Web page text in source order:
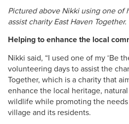
Pictured above Nikki using one of
assist charity East Haven Together.​​​
Helping to enhance the local
Nikki said, “I used one of my ‘Be
volunteering days to assist the
Together, which is a charity that
enhance the local heritage,
wildlife while promoting the
village and its residents.